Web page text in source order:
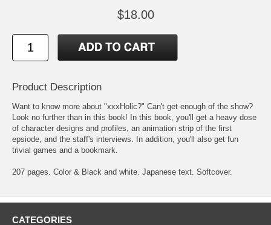
$18.00
Product Description
Want to know more about "xxxHolic?" Can't get enough of the show?
Look no further than in this book! In this book, you'll get a heavy dose
of character designs and profiles, an animation strip of the first
epsiode, and the staff's interviews. In addition, you'll also get fun
trivial games and a bookmark.
207 pages. Color & Black and white. Japanese text. Softcover.
CATEGORIES